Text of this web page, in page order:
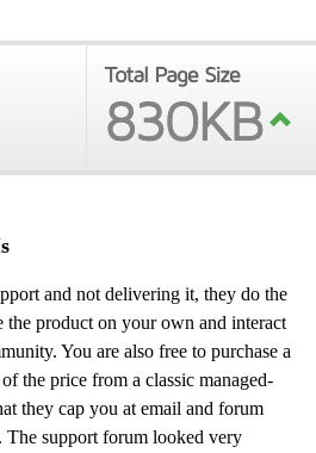
and not delivering it, they do the
the product on your own and interact
You are also free to purchase a
the price from a classic managed-
they cap you at email and forum
The support forum looked very